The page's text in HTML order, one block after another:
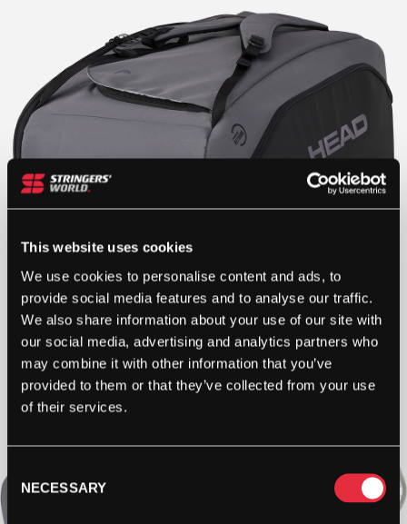
This website uses cookies
We use cookies to personalise content and ads, to
provide social media features and to analyse our traffic.
We also share information about your use of our site with
our social media, advertising and analytics partners who
may combine it with other information that you’ve
provided to them or that they’ve collected from your use
of their services.
Selection
NECESSARY